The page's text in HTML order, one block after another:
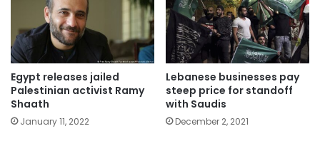
Egypt releases jailed
Palestinian activist Ramy
Shaath
January 11, 2022
Lebanese businesses pay
steep price for standoff
with Saudis
December 2, 2021